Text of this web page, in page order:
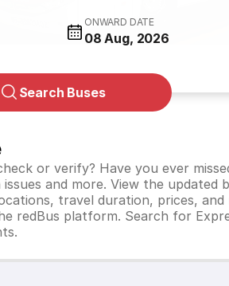
ONWARD DATE
08 Aug, 2026
Search Buses
or verify? Have you ever
and more. View the updated
travel duration, prices,
platform. Search for